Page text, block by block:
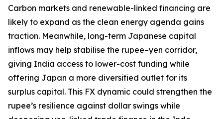
Carbon markets and renewable-linked financing are
likely to expand as the clean energy agenda gains
traction. Meanwhile, long-term Japanese capital
inflows may help stabilise the rupee–yen corridor,
giving India access to lower-cost funding while
offering Japan a more diversified outlet for its
surplus capital. This FX dynamic could strengthen the
rupee’s resilience against dollar swings while